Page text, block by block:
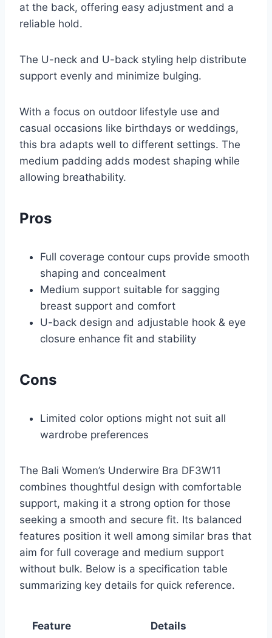
at the back, offering easy adjustment and a
reliable hold.
The U-neck and U-back styling help distribute
support evenly and minimize bulging.
With a focus on outdoor lifestyle use and
casual occasions like birthdays or weddings,
this bra adapts well to different settings. The
medium padding adds modest shaping while
allowing breathability.
Pros
Full coverage contour cups provide smooth
shaping and concealment
Medium support suitable for sagging
breast support and comfort
U-back design and adjustable hook & eye
closure enhance fit and stability
Cons
Limited color options might not suit all
wardrobe preferences
The Bali Women’s Underwire Bra DF3W11
combines thoughtful design with comfortable
support, making it a strong option for those
seeking a smooth and secure fit. Its balanced
features position it well among similar bras that
aim for full coverage and medium support
without bulk. Below is a specification table
summarizing key details for quick reference.
Feature Details